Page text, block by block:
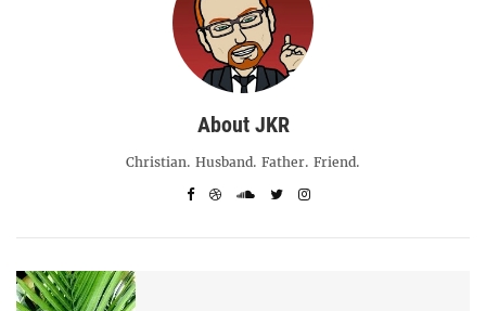
About JKR
Christian. Husband. Father. Friend.